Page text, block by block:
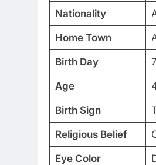
Nationality
Home Town
Birth Day
Age
Birth Sign
Religious Belief
Eye Color